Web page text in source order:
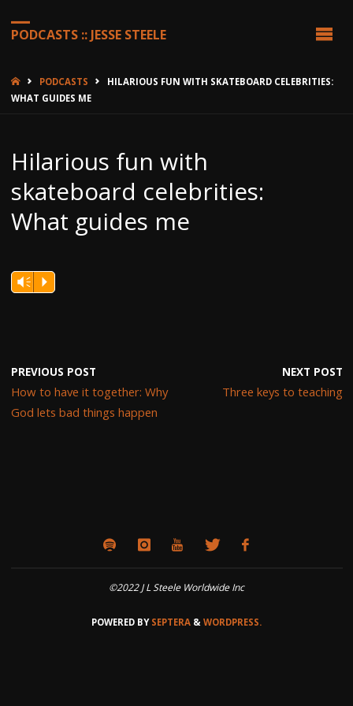
PODCASTS :: JESSE STEELE
HOMEPODCASTS
HILARIOUS FUN WITH SKATEBOARD CELEBRITIES:
WHAT GUIDES ME
Hilarious fun with
skateboard celebrities:
What guides me
Vm P
PREVIOUS POST
How to have it together: Why
God lets bad things happen
NEXT POST
Three keys to teaching
©2022 J L Steele Worldwide Inc
POWERED BYSEPTERA & WORDPRESS.